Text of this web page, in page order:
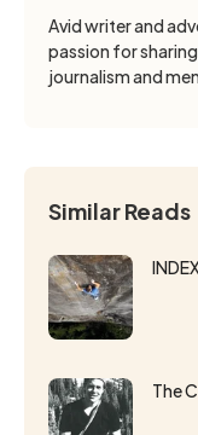
Avid writer and
passion for
journalism and
Similar Reads
The